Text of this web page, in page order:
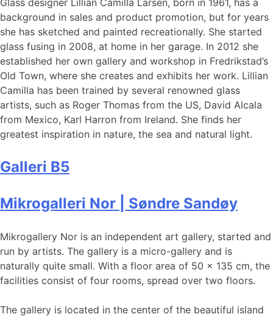
background in sales and product promotion, but for years
she has sketched and painted recreationally. She started
glass fusing in 2008, at home in her garage. In 2012 she
established her own gallery and workshop in Fredrikstad’s
Old Town, where she creates and exhibits her work. Lillian
Camilla has been trained by several renowned glass
artists, such as Roger Thomas from the US, David Alcala
from Mexico, Karl Harron from Ireland. She finds her
greatest inspiration in nature, the sea and natural light.
Galleri B5
Mikrogalleri Nor | Søndre Sandøy
Mikrogallery Nor is an independent art gallery, started and
run by artists. The gallery is a micro-gallery and is
naturally quite small. With a floor area of ​​50 x 135 cm, the
facilities consist of four rooms, spread over two floors.
The gallery is located in the center of the beautiful island